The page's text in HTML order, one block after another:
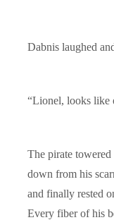
Dabnis laughed
“Lionel, looks like
The pirate towered
down from his
and finally rested
Every fiber of his